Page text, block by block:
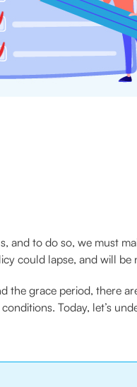
and to do so, we must
could lapse, and will be
the grace period, there
Today, let’s